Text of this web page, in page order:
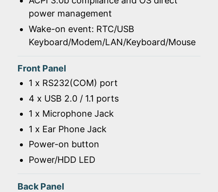
power management
Wake-on event: RTC/USB
Keyboard/Modem/LAN/Keyboard/Mouse
Front Panel
1 x RS232(COM) port
4 x USB 2.0 / 1.1 ports
1 x Microphone Jack
1 x Ear Phone Jack
Power-on button
Power/HDD LED
Back Panel